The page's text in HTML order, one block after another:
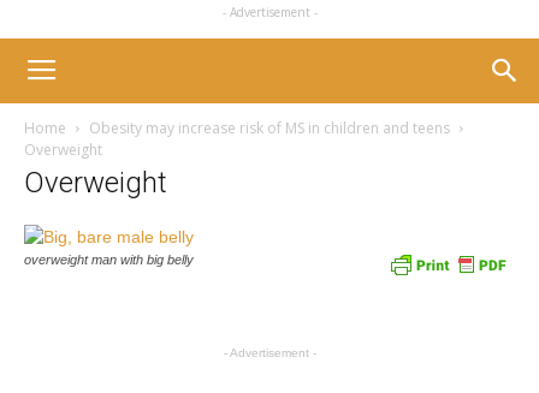
- Advertisement -
Home
Obesity may increase risk of MS in children and teens
Overweight
Overweight
overweight man with big belly
- Advertisement -